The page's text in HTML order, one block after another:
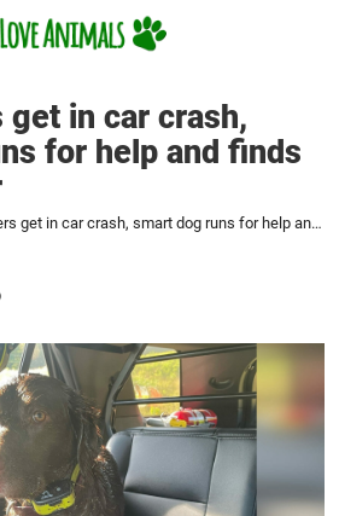
in car crash,
for help and finds
After owners get in car crash, smart dog runs for help and finds state trooper